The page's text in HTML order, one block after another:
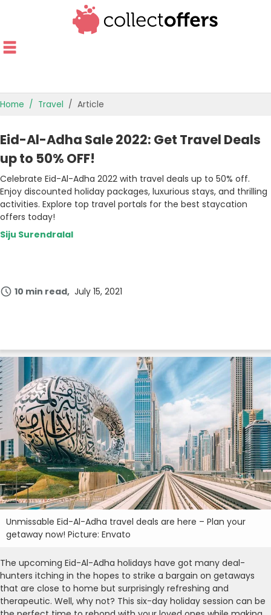
OFFERS BY CATEGORY
OFFER GUIDES
BEST OFFERS
Home Travel Article
Eid-Al-Adha Sale 2022: Get Travel Deals
up to 50% OFF!
Celebrate Eid-Al-Adha 2022 with travel deals up to 50% off.
Enjoy discounted holiday packages, luxurious stays, and thrilling
activities. Explore top travel portals for the best staycation
offers today!
Siju Surendralal
10 min read July 15, 2021
Unmissable Eid-Al-Adha travel deals are here – Plan your
getaway now! Picture: Envato
The upcoming Eid-Al-Adha holidays have got many deal-
hunters itching in the hopes to strike a bargain on getaways
that are close to home but surprisingly refreshing and
therapeutic. Well, why not? This six-day holiday session can be